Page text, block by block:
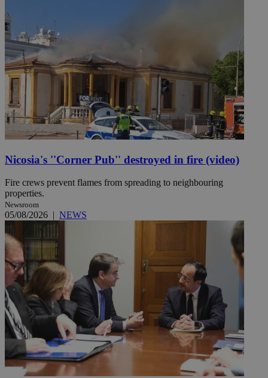
Nicosia's ''Corner Pub'' destroyed in fire (video)
Fire crews prevent flames from spreading to neighbouring
properties.
Newsroom
05/08/2026 | NEWS